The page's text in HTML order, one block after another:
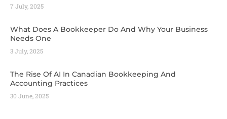
7 July, 2025
What Does A Bookkeeper Do And Why Your Business
Needs One
3 July, 2025
The Rise Of AI In Canadian Bookkeeping And
Accounting Practices
30 June, 2025